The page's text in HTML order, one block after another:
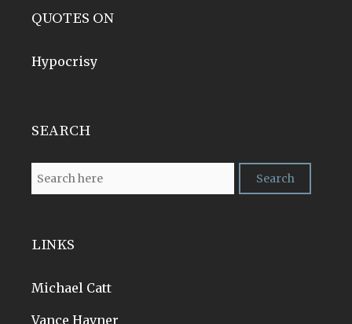
QUOTES ON
Hypocrisy
SEARCH
LINKS
Michael Catt
Vance Havner